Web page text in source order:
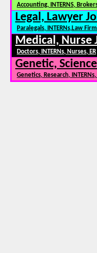
Accounting, INTERNS,
Legal, Lawyer
Paralegals, INTERNs,Law
Medical, Nurse
Doctors, INTERNs, Nurses, ER
Genetic,
Genetics, Research,